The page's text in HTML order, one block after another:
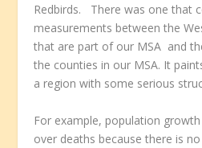
Redbirds. There was one that
measurements between the
that are part of our MSA and
the counties in our MSA. It
a region with some serious
For example, population
over deaths because there is